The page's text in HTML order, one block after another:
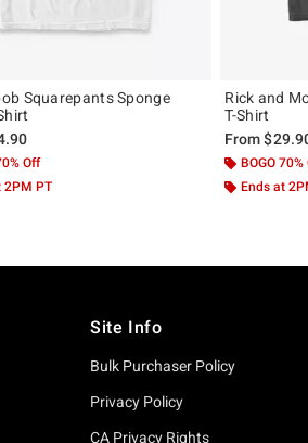
Squarepants Sponge
Off
2PM PT
Rick and
T-Shirt
From
BOGO 70%
Ends at
Site Info
Bulk Purchaser Policy
Privacy Policy
CA Privacy Rights